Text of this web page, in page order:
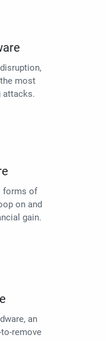
most
attacks.
forms of
on and
gain.
an
remove